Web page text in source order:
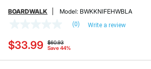
BOARDWALK Model: BWKKNIFEHWBLA
value
Same
page
(0) Write a review
$60.93
Save 44%
$33.99